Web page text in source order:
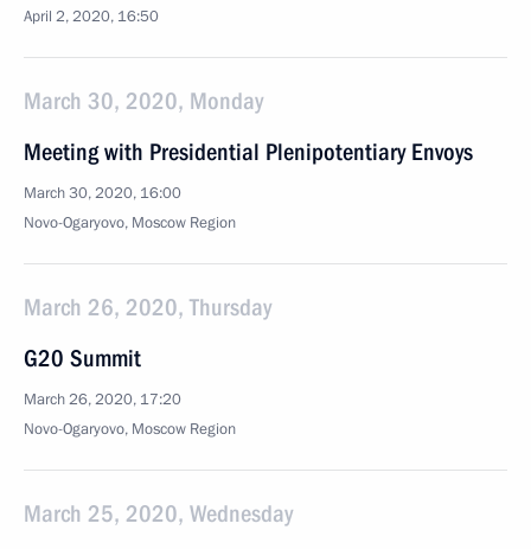
April 2, 2020, 16:50
March 30, 2020, Monday
Meeting with Presidential Plenipotentiary Envoys
March 30, 2020, 16:00
Novo-Ogaryovo, Moscow Region
March 26, 2020, Thursday
G20 Summit
March 26, 2020, 17:20
Novo-Ogaryovo, Moscow Region
March 25, 2020, Wednesday